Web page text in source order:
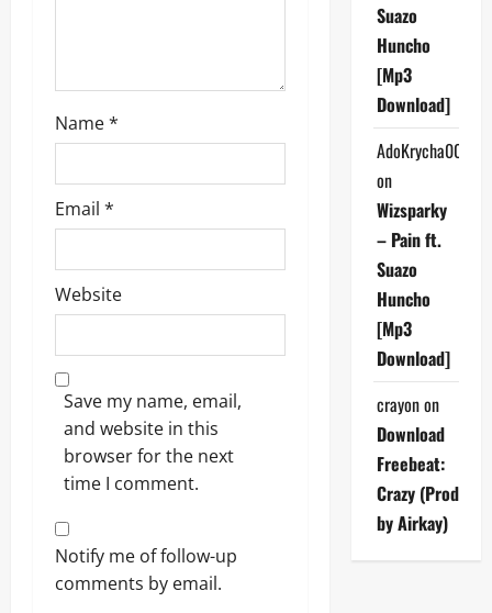
Name*
Email *
Website
Save my name, email,
and website in this
browser for the next
time I comment.
Notify me of follow-up
comments by email.
Suazo
Huncho
[Mp3
Download]
AdoKrycha007
on
Wizsparky
– Pain ft.
Suazo
Huncho
[Mp3
Download]
crayonon
Download
Freebeat:
Crazy (Prod
by Airkay)